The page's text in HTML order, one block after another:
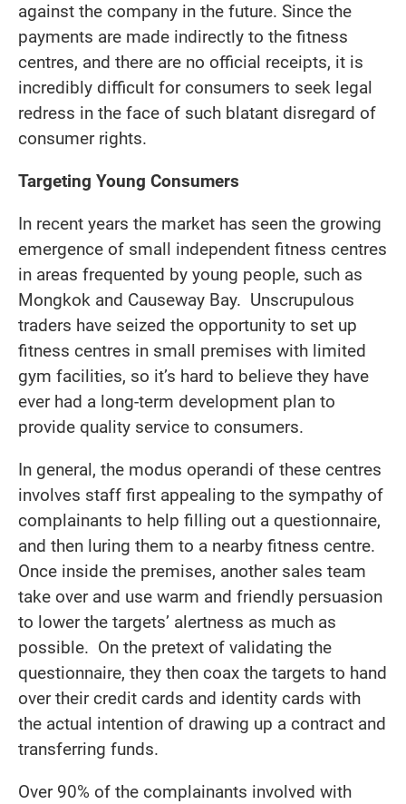
against the company in the future. Since the
payments are made indirectly to the fitness
centres, and there are no official receipts, it is
incredibly difficult for consumers to seek legal
redress in the face of such blatant disregard of
consumer rights.
Targeting Young Consumers
In recent years the market has seen the growing
emergence of small independent fitness centres
in areas frequented by young people, such as
Mongkok and Causeway Bay. Unscrupulous
traders have seized the opportunity to set up
fitness centres in small premises with limited
gym facilities, so it’s hard to believe they have
ever had a long-term development plan to
provide quality service to consumers.
In general, the modus operandi of these centres
involves staff first appealing to the sympathy of
complainants to help filling out a questionnaire,
and then luring them to a nearby fitness centre.
Once inside the premises, another sales team
take over and use warm and friendly persuasion
to lower the targets’ alertness as much as
possible. On the pretext of validating the
questionnaire, they then coax the targets to hand
over their credit cards and identity cards with
the actual intention of drawing up a contract and
transferring funds.
Over 90% of the complainants involved with